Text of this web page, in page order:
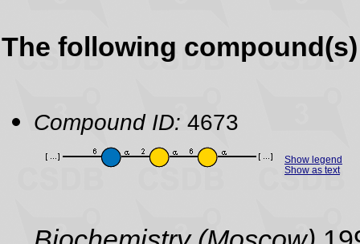
The following
Compound ID: 4673
Show legend
Show as text